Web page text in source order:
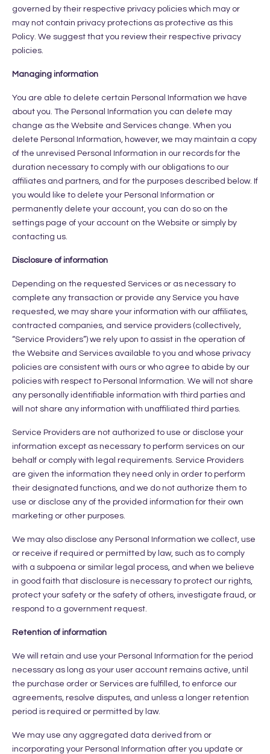
governed by their respective privacy policies which may or
may not contain privacy protections as protective as this
Policy. We suggest that you review their respective privacy
policies.
Managing information
You are able to delete certain Personal Information we have
about you. The Personal Information you can delete may
change as the Website and Services change. When you
delete Personal Information, however, we may maintain a copy
of the unrevised Personal Information in our records for the
duration necessary to comply with our obligations to our
affiliates and partners, and for the purposes described below. If
you would like to delete your Personal Information or
permanently delete your account, you can do so on the
settings page of your account on the Website or simply by
contacting us.
Disclosure of information
Depending on the requested Services or as necessary to
complete any transaction or provide any Service you have
requested, we may share your information with our affiliates,
contracted companies, and service providers (collectively,
“Service Providers”) we rely upon to assist in the operation of
the Website and Services available to you and whose privacy
policies are consistent with ours or who agree to abide by our
policies with respect to Personal Information. We will not share
any personally identifiable information with third parties and
will not share any information with unaffiliated third parties.
Service Providers are not authorized to use or disclose your
information except as necessary to perform services on our
behalf or comply with legal requirements. Service Providers
are given the information they need only in order to perform
their designated functions, and we do not authorize them to
use or disclose any of the provided information for their own
marketing or other purposes.
We may also disclose any Personal Information we collect, use
or receive if required or permitted by law, such as to comply
with a subpoena or similar legal process, and when we believe
in good faith that disclosure is necessary to protect our rights,
protect your safety or the safety of others, investigate fraud, or
respond to a government request.
Retention of information
We will retain and use your Personal Information for the period
necessary as long as your user account remains active, until
the purchase order or Services are fulfilled, to enforce our
agreements, resolve disputes, and unless a longer retention
period is required or permitted by law.
We may use any aggregated data derived from or
incorporating your Personal Information after you update or